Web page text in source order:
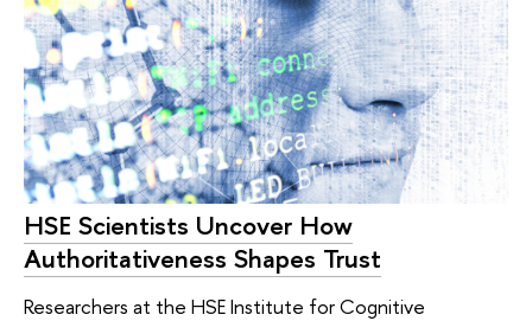
HSE Scientists Uncover How
Authoritativeness Shapes Trust
Researchers at the HSE Institute for Cognitive